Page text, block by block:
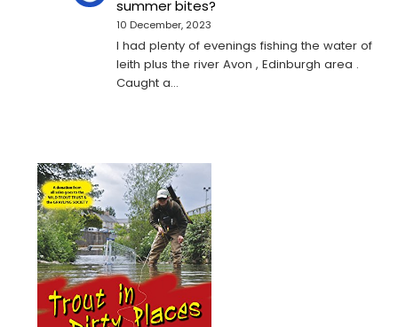
summer bites?
10 December, 2023
I had plenty of evenings fishing the water of
leith plus the river Avon , Edinburgh area .
Caught a…